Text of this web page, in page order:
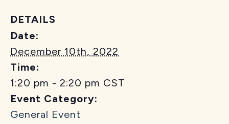
DETAILS
Date:
December 10th, 2022
Time:
1:20 pm - 2:20 pm CST
Event Category:
General Event